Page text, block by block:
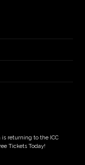
returning to the ICC
Tickets Today!